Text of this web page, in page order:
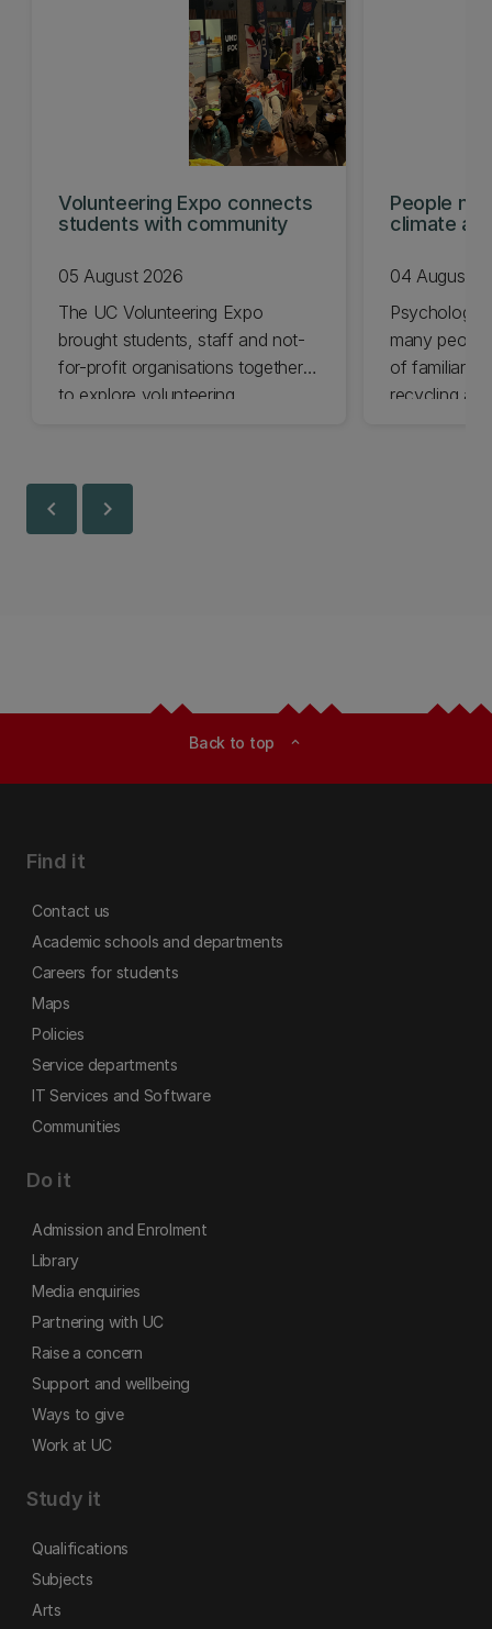
Volunteering Expo connects
students with community
05 August 2026
The UC Volunteering Expo
brought students, staff and not-
for-profit organisations together
to explore volunteering
People
climate
04 August
Psychology
many
of familiar
recycling
chevron_left chevron_right
Back to top expand_less
Find it
Contact us
Academic schools and departments
Careers for students
Maps
Policies
Service departments
IT Services and Software
Communities
Do it
Admission and Enrolment
Library
Media enquiries
Partnering with UC
Raise a concern
Support and wellbeing
Ways to give
Work at UC
Study it
Qualifications
Subjects
Arts